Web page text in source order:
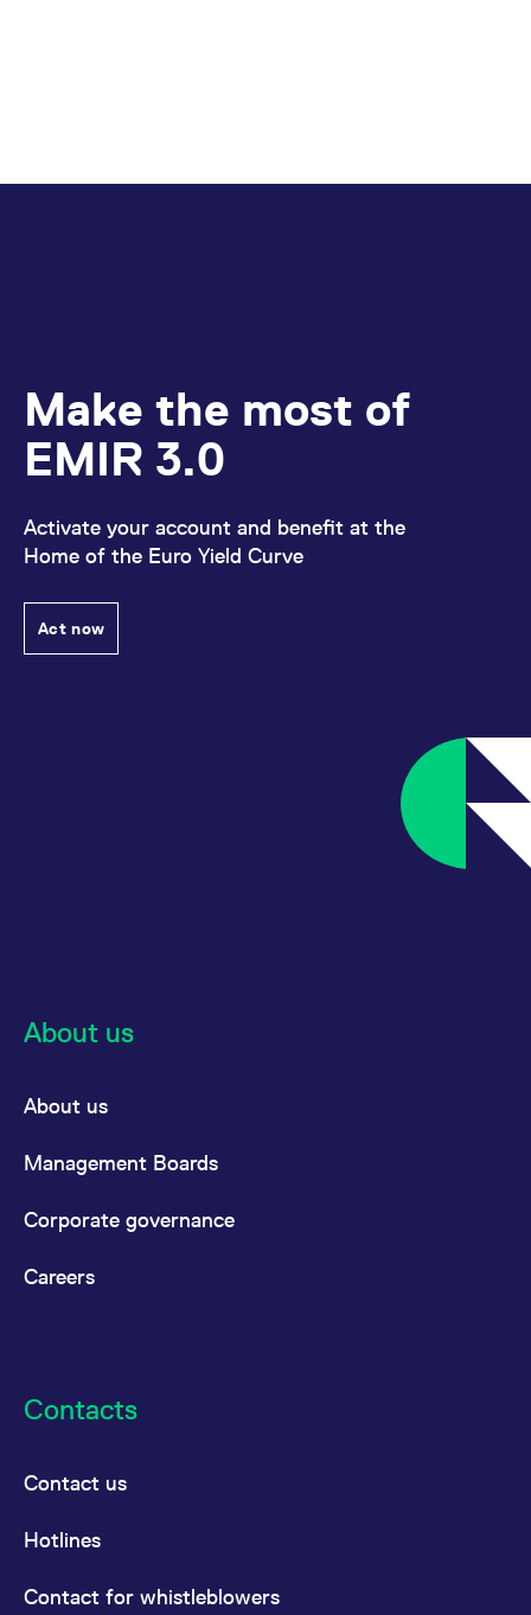
Make the most of
EMIR 3.0
Activate your account and benefit at the
Home of the Euro Yield Curve
Act now
About us
About us
Management Boards
Corporate governance
Careers
Contacts
Contact us
Hotlines
Contact for whistleblowers